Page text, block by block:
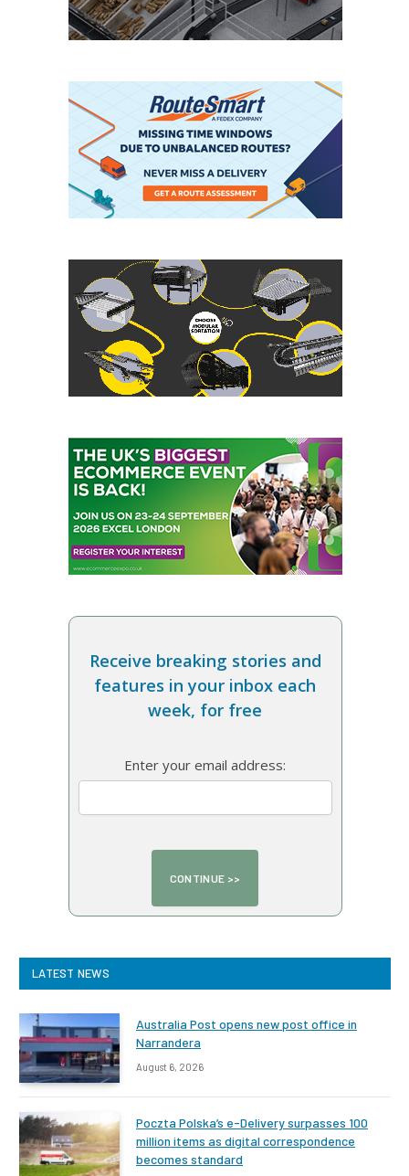
Receive breaking stories and
features in your inbox each
week, for free
Enter your email address:
LATEST NEWS
Australia Post opens new post office in
Narrandera
August 6, 2026
Poczta Polska’s e-Delivery surpasses 100
million items as digital correspondence
becomes standard